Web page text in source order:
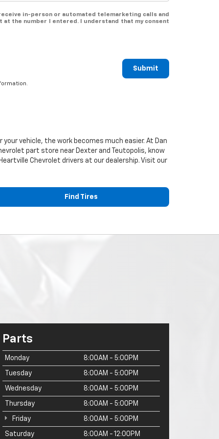
in-person or automated telemarketing calls and
at the number I entered. I understand that my consent
Submit
vehicle, the work becomes much easier. At Dan
part store near Dexter and Teutopolis, know
Chevrolet drivers at our dealership. Visit our
Find Tires
Parts
Monday 8:00AM - 5:00PM
Tuesday 8:00AM - 5:00PM
Wednesday 8:00AM - 5:00PM
Thursday 8:00AM - 5:00PM
Friday 8:00AM - 5:00PM
Saturday 8:00AM - 12:00PM